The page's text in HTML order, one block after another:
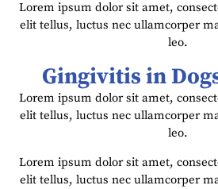
Lorem ipsum dolor sit amet,
elit tellus, luctus nec ullamcorper
leo.
Gingivitis in
Lorem ipsum dolor sit amet,
elit tellus, luctus nec ullamcorper
leo.
Lorem ipsum dolor sit amet,
elit tellus, luctus nec ullamcorper